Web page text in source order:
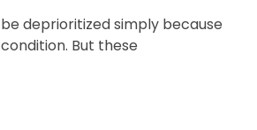
deprioritized simply because
But these